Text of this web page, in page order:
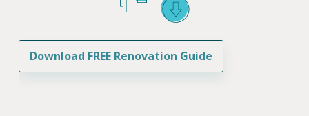
Download FREE Renovation Guide